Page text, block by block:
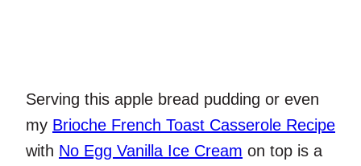
Serving this apple bread pudding or even
my Brioche French Toast Casserole Recipe
with No Egg Vanilla Ice Cream on top is a